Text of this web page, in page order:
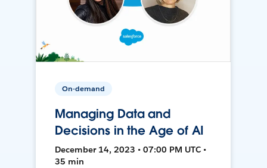
On-demand
Managing Data and
Decisions in the Age of AI
December 14, 2023 • 07:00 PM UTC •
35 min